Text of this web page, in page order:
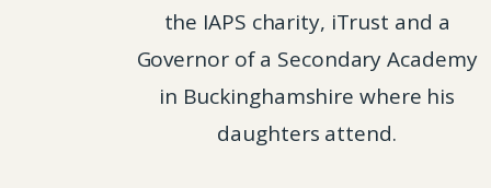
the IAPS charity, iTrust and a
Governor of a Secondary Academy
in Buckinghamshire where his
daughters attend.